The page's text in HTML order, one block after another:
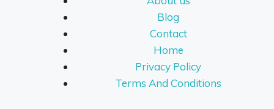
Blog
Contact
Home
Privacy Policy
Terms And Conditions